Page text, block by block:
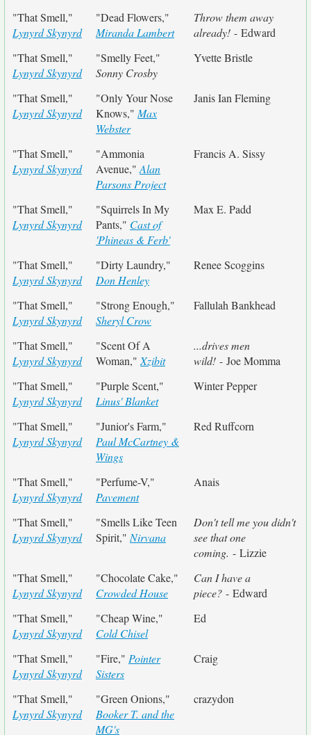
"That Smell,"
Lynyrd Skynyrd
"Dead Flowers,"
Miranda Lambert
Throw them away
already! - Edward
"That Smell,"
Lynyrd Skynyrd
"Smelly Feet,"
Sonny Crosby
Yvette Bristle
"That Smell,"
Lynyrd Skynyrd
"Only Your Nose
Knows," Max
Webster
Janis Ian Fleming
"That Smell,"
Lynyrd Skynyrd
"Ammonia
Avenue," Alan
Parsons Project
Francis A. Sissy
"That Smell,"
Lynyrd Skynyrd
"Squirrels In My
Pants," Cast of
'Phineas & Ferb'
Max E. Padd
"That Smell,"
Lynyrd Skynyrd
"Dirty Laundry,"
Don Henley
Renee Scoggins
"That Smell,"
Lynyrd Skynyrd
"Strong Enough,"
Sheryl Crow
Fallulah Bankhead
"That Smell,"
Lynyrd Skynyrd
"Scent Of A
Woman," Xzibit
...drives men
wild! - Joe Momma
"That Smell,"
Lynyrd Skynyrd
"Purple Scent,"
Linus' Blanket
Winter Pepper
"That Smell,"
Lynyrd Skynyrd
"Junior's Farm,"
Paul McCartney &
Wings
Red Ruffcorn
"That Smell,"
Lynyrd Skynyrd
"Perfume-V,"
Pavement
Anais
"That Smell,"
Lynyrd Skynyrd
"Smells Like Teen
Spirit," Nirvana
Don't tell me you didn't
see that one
coming. - Lizzie
"That Smell,"
Lynyrd Skynyrd
"Chocolate Cake,"
Crowded House
Can I have a
piece? - Edward
"That Smell,"
Lynyrd Skynyrd
"Cheap Wine,"
Cold Chisel
Ed
"That Smell,"
Lynyrd Skynyrd
"Fire," Pointer
Sisters
Craig
"That Smell,"
Lynyrd Skynyrd
"Green Onions,"
Booker T. and the
MG's
crazydon